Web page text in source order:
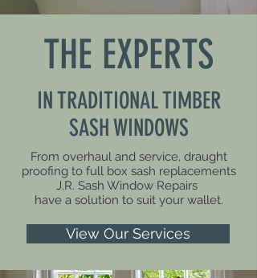
THE EXPERTS
IN TRADITIONAL TIMBER
SASH WINDOWS
From overhaul and service, draught
proofing to full box sash replacements
J.R. Sash Window Repairs
have a solution to suit your wallet.
View Our Services